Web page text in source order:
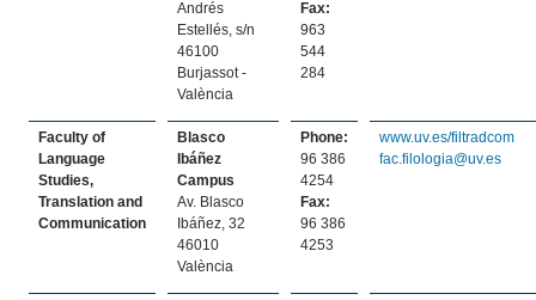
Andrés
Estellés, s/n
46100
Burjassot -
València
Fax:
963
544
284
Faculty of
Language
Studies,
Translation and
Communication
Blasco
Ibáñez
Campus
Av. Blasco
Ibáñez, 32
46010
València
Phone:
96 386
4254
Fax:
96 386
4253
www.uv.es/filtradcom
fac.filologia@uv.es